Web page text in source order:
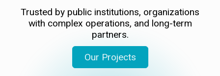
Trusted by public institutions, organizations
with complex operations, and long-term
partners.
Our Projects